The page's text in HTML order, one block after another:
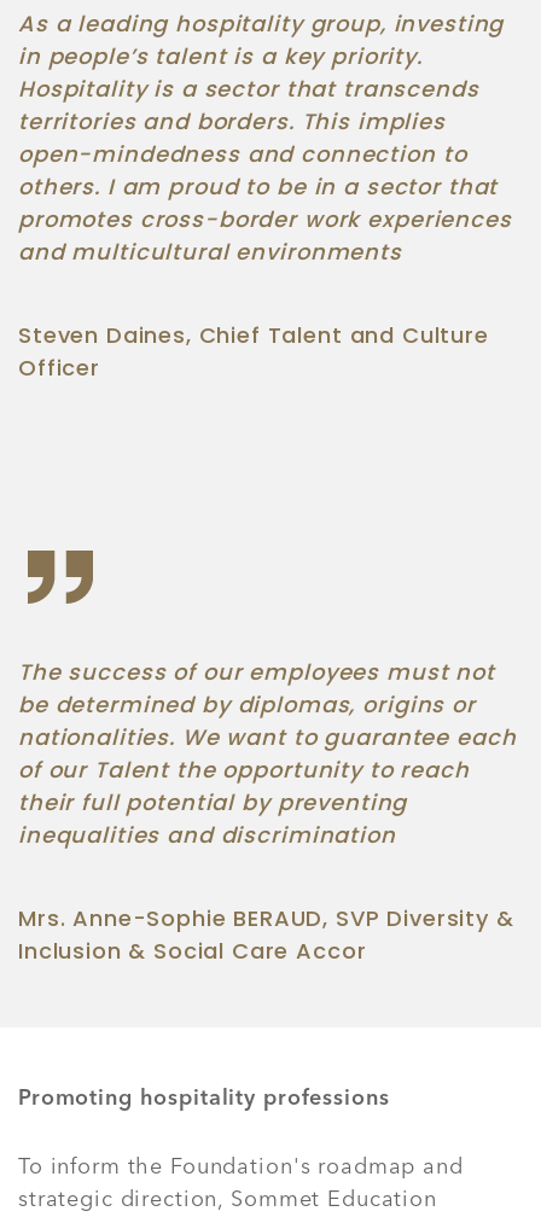
As a leading hospitality group, investing
in people’s talent is a key priority.
Hospitality is a sector that transcends
territories and borders. This implies
open-mindedness and connection to
others. I am proud to be in a sector that
promotes cross-border work experiences
and multicultural environments
Steven Daines, Chief Talent and Culture
Officer
The success of our employees must not
be determined by diplomas, origins or
nationalities. We want to guarantee each
of our Talent the opportunity to reach
their full potential by preventing
inequalities and discrimination
Mrs. Anne-Sophie BERAUD, SVP Diversity &
Inclusion & Social Care Accor
Promoting hospitality professions
To inform the Foundation's roadmap and
strategic direction, Sommet Education